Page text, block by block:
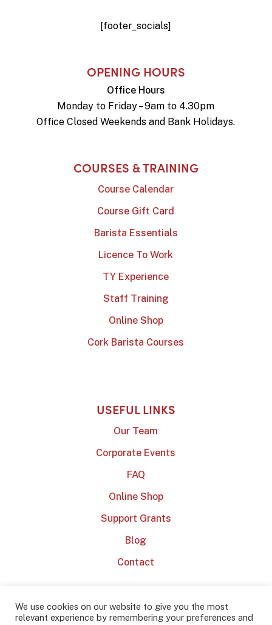
[footer_socials]
OPENING HOURS
Office Hours
Monday to Friday – 9am to 4.30pm
Office Closed Weekends and Bank Holidays.
COURSES & TRAINING
Course Calendar
Course Gift Card
Barista Essentials
Licence To Work
TY Experience
Staff Training
Online Shop
Cork Barista Courses
USEFUL LINKS
Our Team
Corporate Events
FAQ
Online Shop
Support Grants
Blog
Contact
We use cookies on our website to give you the most
relevant experience by remembering your preferences and